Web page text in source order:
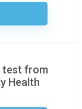
Required
test from
Health